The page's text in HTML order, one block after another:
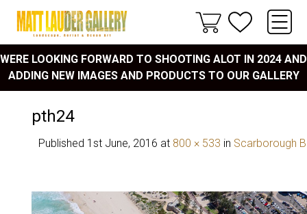
WERE LOOKING FORWARD TO SHOOTING ALOT IN 2024 AND
ADDING NEW IMAGES AND PRODUCTS TO OUR GALLERY
pth24
Published 1st June, 2016 at 800 × 533 in Scarborough